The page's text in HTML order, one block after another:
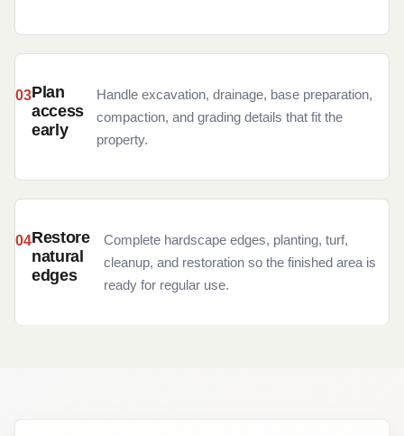
Plan
access
early
Handle excavation, drainage, base preparation,
compaction, and grading details that fit the
property.
Restore
natural
edges
Complete hardscape edges, planting, turf,
cleanup, and restoration so the finished area is
ready for regular use.